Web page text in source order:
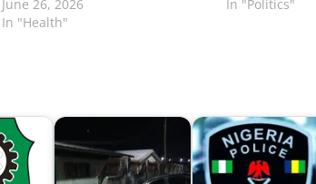
June 26, 2026
In "Health"
In "Politics"